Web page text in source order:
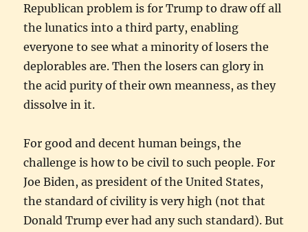
Republican problem is for Trump to draw off all
the lunatics into a third party, enabling
everyone to see what a minority of losers the
deplorables are. Then the losers can glory in
the acid purity of their own meanness, as they
dissolve in it.
For good and decent human beings, the
challenge is how to be civil to such people. For
Joe Biden, as president of the United States,
the standard of civility is very high (not that
Donald Trump ever had any such standard). But